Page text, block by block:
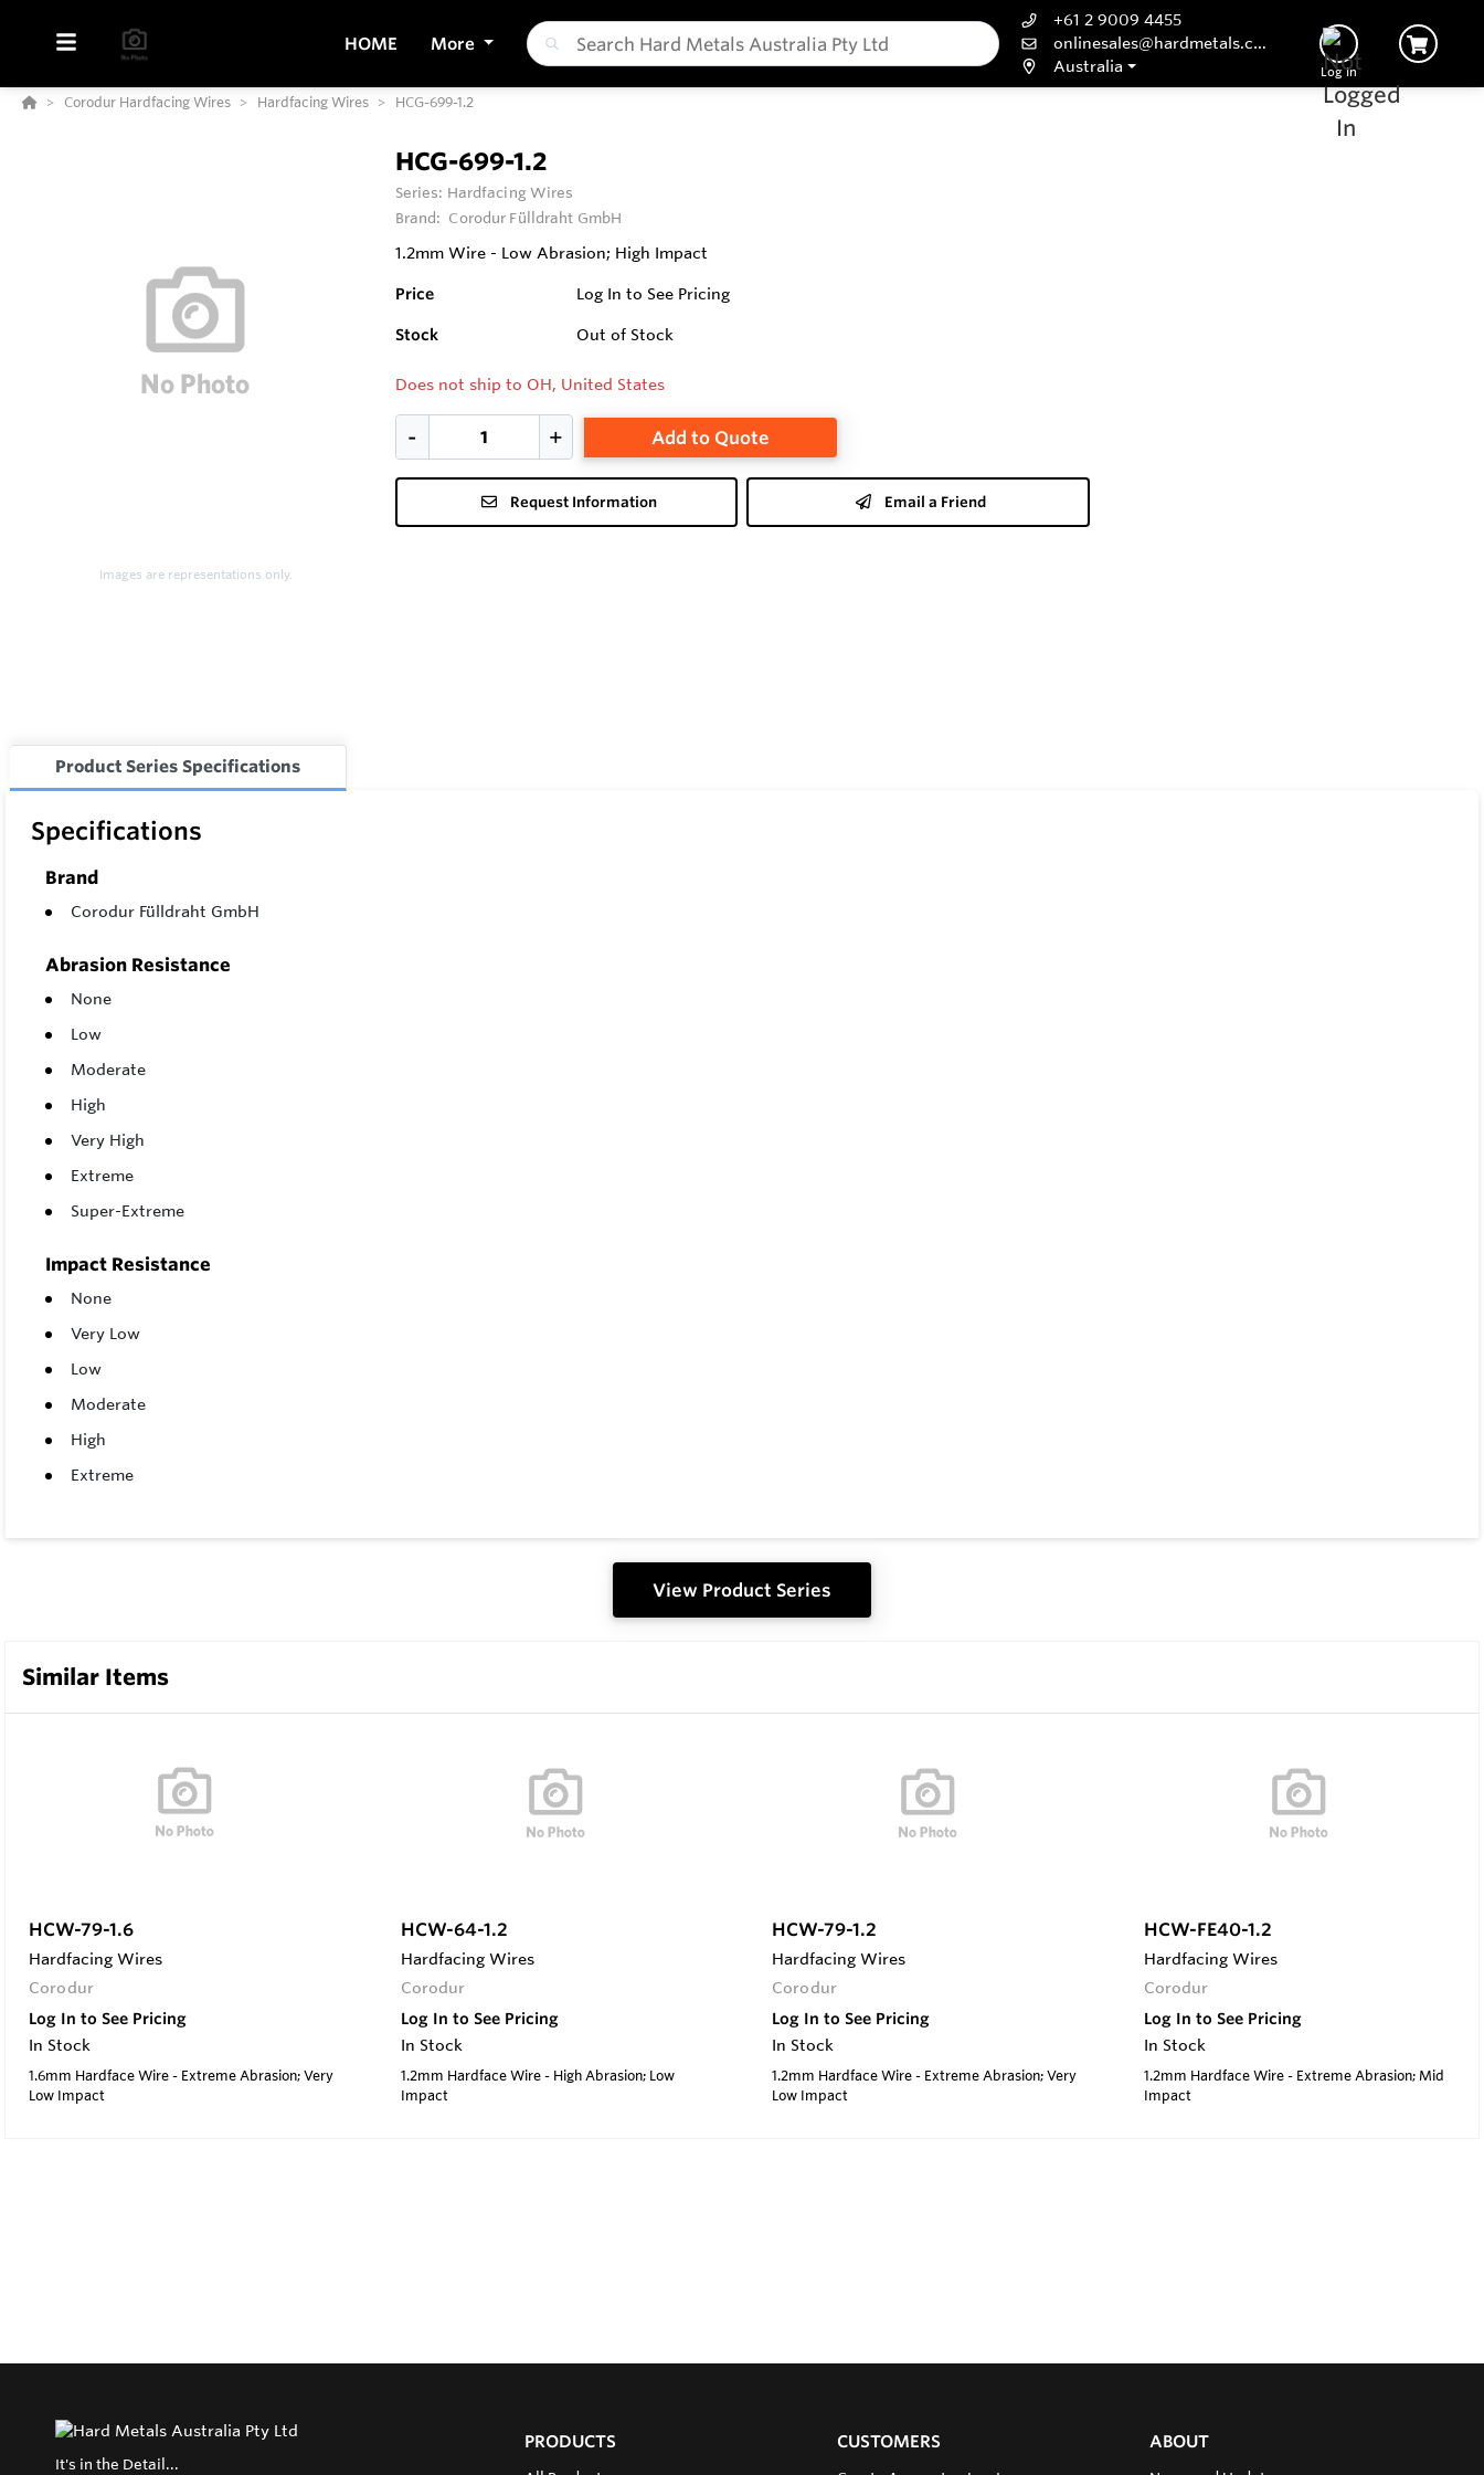
HOME More
+61 2 9009 4455
onlinesales@hardmetals.com
Australia
Log In
Corodur Hardfacing Wires Hardfacing Wires HCG-699-1.2
Images are representations only.
HCG-699-1.2
Series: Hardfacing Wires
Brand: Corodur Fülldraht GmbH
1.2mm Wire - Low Abrasion; High Impact
Price Log In to See Pricing
Stock Out of Stock
Does not ship to OH, United States
Add to Quote
Request Information Email a Friend
Product Series Specifications
Specifications
Brand
Corodur Fülldraht GmbH
Abrasion Resistance
None
Low
Moderate
High
Very High
Extreme
Super-Extreme
Impact Resistance
None
Very Low
Low
Moderate
High
Extreme
View Product Series
Similar Items
HCW-79-1.6
Hardfacing Wires
Corodur
Log In to See Pricing
In Stock
1.6mm Hardface Wire - Extreme Abrasion; Very
Low Impact
HCW-64-1.2
Hardfacing Wires
Corodur
Log In to See Pricing
In Stock
1.2mm Hardface Wire - High Abrasion; Low
Impact
HCW-79-1.2
Hardfacing Wires
Corodur
Log In to See Pricing
In Stock
1.2mm Hardface Wire - Extreme Abrasion; Very
Low Impact
HCW-FE40-1.2
Hardfacing Wires
Corodur
Log In to See Pricing
In Stock
1.2mm Hardface Wire - Extreme Abrasion; Mid
Impact
It's in the Detail...
PRODUCTS CUSTOMERS ABOUT